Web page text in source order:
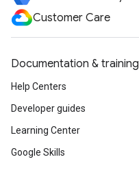
Customer Care
Documentation & training
Help Centers
Developer guides
Learning Center
Google Skills